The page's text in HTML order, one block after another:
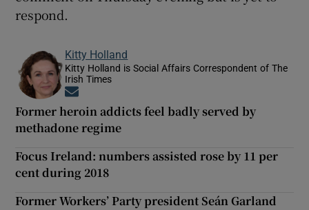
respond.
Kitty Holland
Kitty Holland is Social Affairs Correspondent of The
Irish Times
Former heroin addicts feel badly served by
methadone regime
Focus Ireland: numbers assisted rose by 11 per
cent during 2018
Former Workers’ Party president Seán Garland